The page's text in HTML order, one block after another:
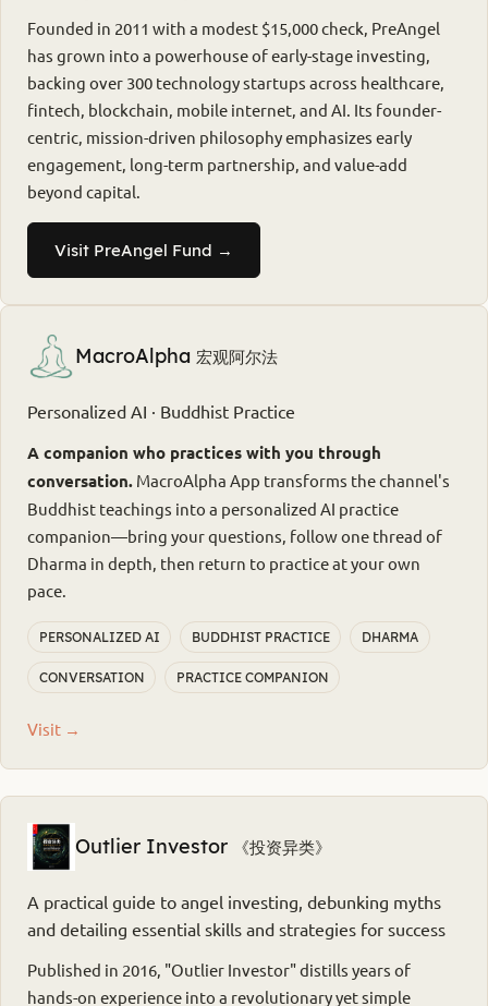
Founded in 2011 with a modest $15,000 check, PreAngel
has grown into a powerhouse of early-stage investing,
backing over 300 technology startups across healthcare,
fintech, blockchain, mobile internet, and AI. Its founder-
centric, mission-driven philosophy emphasizes early
engagement, long-term partnership, and value-add
beyond capital.
Visit PreAngel Fund →
MacroAlpha 宏观阿尔法
Personalized AI · Buddhist Practice
A companion who practices with you through
conversation. MacroAlpha App transforms the channel's
Buddhist teachings into a personalized AI practice
companion—bring your questions, follow one thread of
Dharma in depth, then return to practice at your own
pace.
PERSONALIZED AI BUDDHIST PRACTICE DHARMA
CONVERSATION PRACTICE COMPANION
Visit →
Outlier Investor 《投资异类》
A practical guide to angel investing, debunking myths
and detailing essential skills and strategies for success
Published in 2016, "Outlier Investor" distills years of
hands-on experience into a revolutionary yet simple